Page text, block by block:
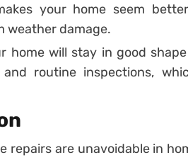
your home seem
weather damage.
home will stay in good
routine inspections,
repairs are unavoidable in